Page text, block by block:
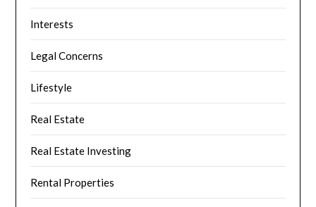
Interests
Legal Concerns
Lifestyle
Real Estate
Real Estate Investing
Rental Properties